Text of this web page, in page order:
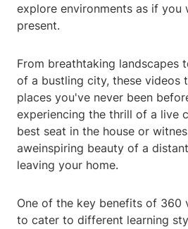
explore environments as if you
present.
From breathtaking landscapes
of a bustling city, these videos
places you've never been
experiencing the thrill of a live
best seat in the house or
aweinspiring beauty of a
leaving your home.
One of the key benefits of 360
to cater to different learning